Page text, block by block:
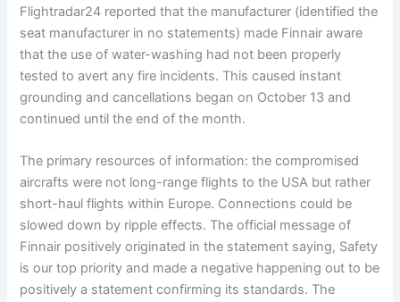
Flightradar24 reported that the manufacturer (identified the
seat manufacturer in no statements) made Finnair aware
that the use of water-washing had not been properly
tested to avert any fire incidents. This caused instant
grounding and cancellations began on October 13 and
continued until the end of the month.
The primary resources of information: the compromised
aircrafts were not long-range flights to the USA but rather
short-haul flights within Europe. Connections could be
slowed down by ripple effects. The official message of
Finnair positively originated in the statement saying, Safety
is our top priority and made a negative happening out to be
positively a statement confirming its standards. The